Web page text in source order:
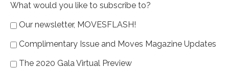
What would you like to subscribe to?
Our newsletter, MOVESFLASH!
Complimentary Issue and Moves Magazine Updates
The 2020 Gala Virtual Preview